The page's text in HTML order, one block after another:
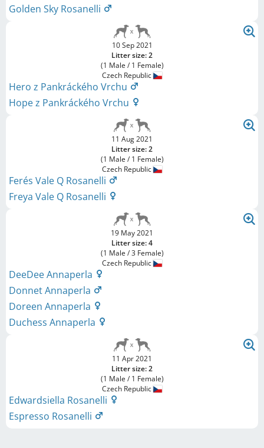
Golden Sky Rosanelli
10 Sep 2021
Litter size: 2
(1 Male / 1 Female)
Czech Republic
Hero z Pankráckého Vrchu
Hope z Pankráckého Vrchu
11 Aug 2021
Litter size: 2
(1 Male / 1 Female)
Czech Republic
Ferés Vale Q Rosanelli
Freya Vale Q Rosanelli
19 May 2021
Litter size: 4
(1 Male / 3 Female)
Czech Republic
DeeDee Annaperla
Donnet Annaperla
Doreen Annaperla
Duchess Annaperla
11 Apr 2021
Litter size: 2
(1 Male / 1 Female)
Czech Republic
Edwardsiella Rosanelli
Espresso Rosanelli